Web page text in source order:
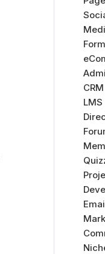
CRM
LMS